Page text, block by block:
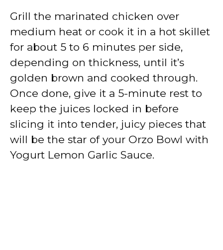
Grill the marinated chicken over
medium heat or cook it in a hot skillet
for about 5 to 6 minutes per side,
depending on thickness, until it’s
golden brown and cooked through.
Once done, give it a 5-minute rest to
keep the juices locked in before
slicing it into tender, juicy pieces that
will be the star of your Orzo Bowl with
Yogurt Lemon Garlic Sauce.